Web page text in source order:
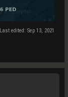
Last edited: Sep 13, 2021